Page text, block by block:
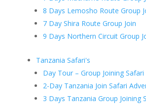
8 Days Lemosho Route Group
7 Day Shira Route Group Join
9 Days Northern Circuit Group
Tanzania Safari's
Day Tour – Group Joining Safari
2-Day Tanzania Join Safari
3 Days Tanzania Group Joining